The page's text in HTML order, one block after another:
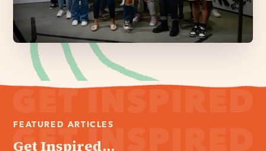
FEATURED ARTICLES
Get Inspired...